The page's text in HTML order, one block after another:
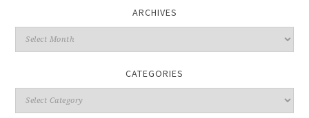
ARCHIVES
CATEGORIES